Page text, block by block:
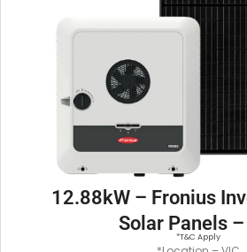
12.88kW – Fronius
Solar Panels –
*T&C Apply